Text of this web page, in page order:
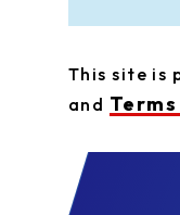
This site is
and